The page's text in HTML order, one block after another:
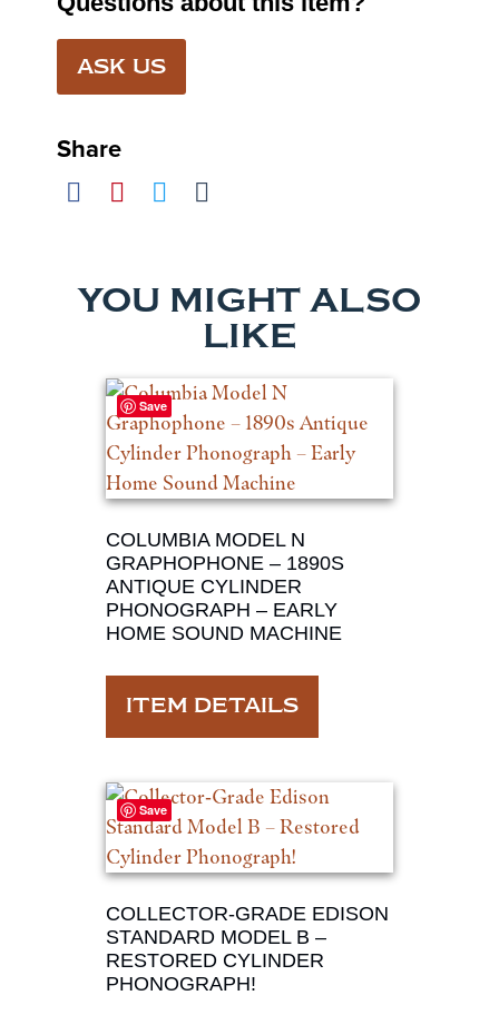
ASK US
Share
YOU MIGHT ALSO
LIKE
Save
COLUMBIA MODEL N
GRAPHOPHONE – 1890S
ANTIQUE CYLINDER
PHONOGRAPH – EARLY
HOME SOUND MACHINE
ITEM DETAILS
Save
COLLECTOR‑GRADE EDISON
STANDARD MODEL B –
RESTORED CYLINDER
PHONOGRAPH!